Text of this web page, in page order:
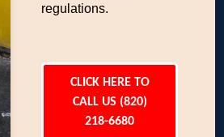
regulations.
CLICK HERE TO
CALL US (820)
218-6680